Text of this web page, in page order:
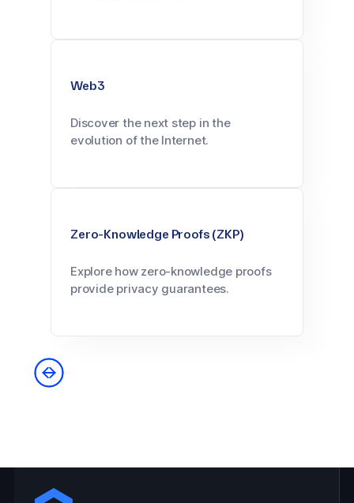
Web3
Discover the next step in the
evolution of the Internet.
Zero-Knowledge Proofs (ZKP)
Explore how zero-knowledge proofs
provide privacy guarantees.